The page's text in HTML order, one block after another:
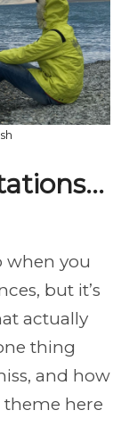
when you
but it’s
actually
thing
and how
theme here